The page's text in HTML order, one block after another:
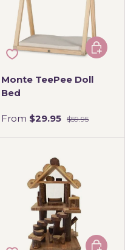
Monte TeePee Doll
Bed
From $29.95 $59.95
Add to